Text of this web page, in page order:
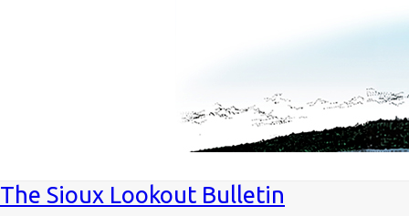
The Sioux Lookout Bulletin